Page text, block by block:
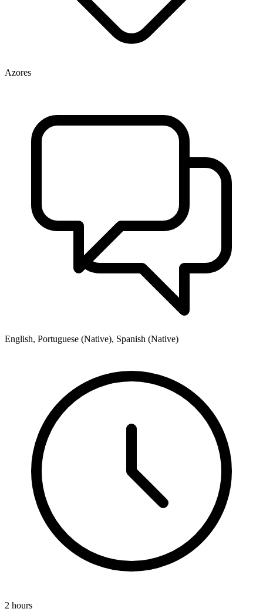
Azores
English, Portuguese (Native), Spanish (Native)
2 hours